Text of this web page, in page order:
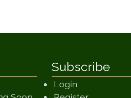
Subscribe
Login